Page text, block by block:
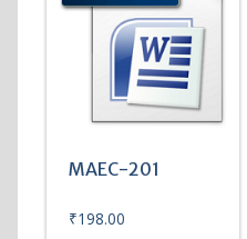
MAEC-201
₹198.00